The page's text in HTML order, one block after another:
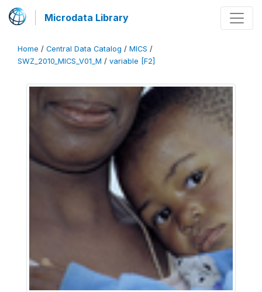
Microdata Library
Home / Central Data Catalog / MICS /
SWZ_2010_MICS_V01_M / variable [F2]